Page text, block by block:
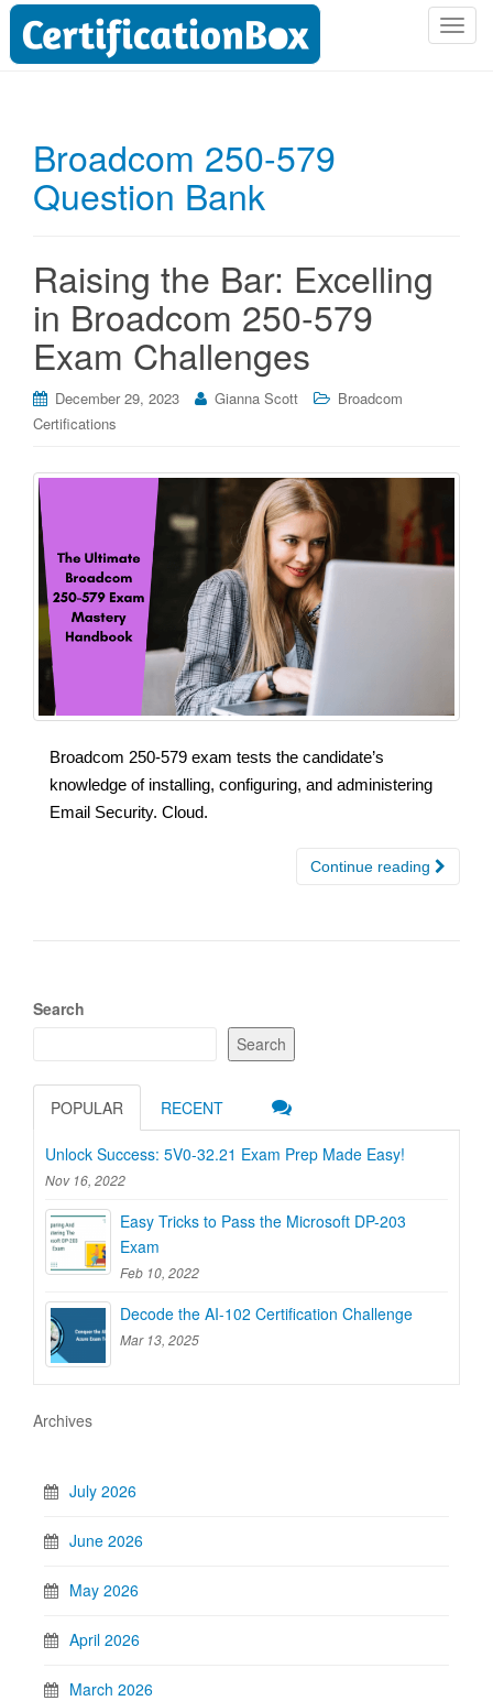
T
Broadcom 250-579
Question Bank
Raising the Bar: Excelling
in Broadcom 250-579
Exam Challenges
December 29, 2023 Gianna Scott
Broadcom
Certifications
Broadcom 250-579 exam tests the candidate’s
knowledge of installing, configuring, and administering
Email Security. Cloud.
Continue reading
Search
Search
POPULAR RECENT
Unlock Success: 5V0-32.21 Exam Prep Made Easy!
Nov 16, 2022
Easy Tricks to Pass the Microsoft DP-203
Exam
Feb 10, 2022
Decode the AI-102 Certification Challenge
Mar 13, 2025
Archives
July 2026
June 2026
May 2026
April 2026
March 2026